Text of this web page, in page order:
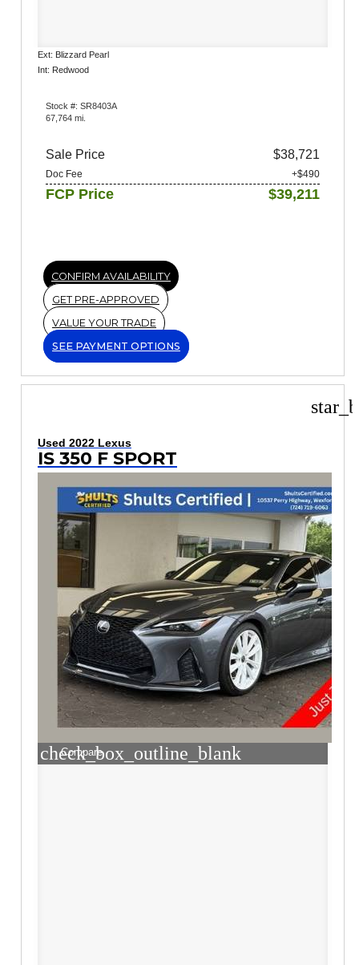
Ext: Blizzard Pearl
Int: Redwood
Stock #: SR8403A
67,764 mi.
Sale Price $38,721
Doc Fee +$490
FCP Price $39,211
CONFIRM AVAILABILITY
GET PRE-APPROVED
VALUE YOUR TRADE
SEE PAYMENT OPTIONS
Used 2022 Lexus
IS 350 F SPORT
check_box_outline_blank
Compare